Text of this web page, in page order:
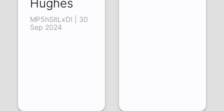
Hughes
MP5hSltLxDI | 30
Sep 2024